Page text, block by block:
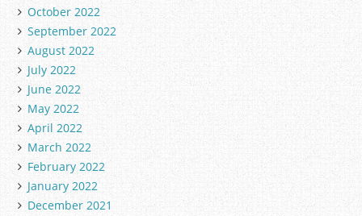
October 2022
September 2022
August 2022
July 2022
June 2022
May 2022
April 2022
March 2022
February 2022
January 2022
December 2021